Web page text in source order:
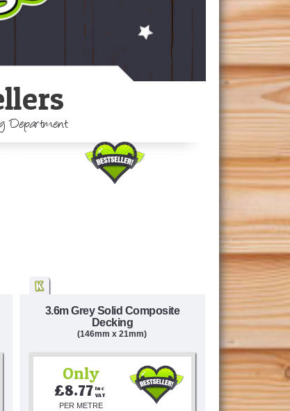
Department
3.6m Grey Solid Composite
Decking
(146mm x 21mm)
Only
£8.77 Inc
VAT
PER METRE